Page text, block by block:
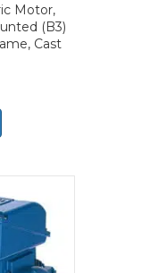
Motor,
(B3)
Cast